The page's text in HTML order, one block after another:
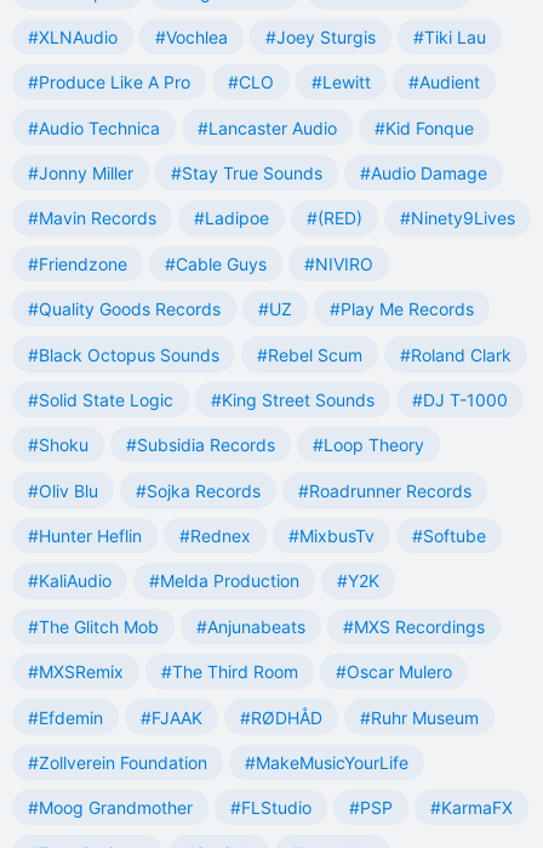
#XLNAudio #Vochlea #Joey Sturgis #Tiki Lau
#Produce Like A Pro #CLO #Lewitt #Audient
#Audio Technica #Lancaster Audio #Kid Fonque
#Jonny Miller #Stay True Sounds #Audio Damage
#Mavin Records #Ladipoe #(RED) #Ninety9Lives
#Friendzone #Cable Guys #NIVIRO
#Quality Goods Records #UZ #Play Me Records
#Black Octopus Sounds #Rebel Scum #Roland Clark
#Solid State Logic #King Street Sounds #DJ T-1000
#Shoku #Subsidia Records #Loop Theory
#Oliv Blu #Sojka Records #Roadrunner Records
#Hunter Heflin #Rednex #MixbusTv #Softube
#KaliAudio #Melda Production #Y2K
#The Glitch Mob #Anjunabeats #MXS Recordings
#MXSRemix #The Third Room #Oscar Mulero
#Efdemin #FJAAK #RØDHÅD #Ruhr Museum
#Zollverein Foundation #MakeMusicYourLife
#Moog Grandmother #FLStudio #PSP #KarmaFX